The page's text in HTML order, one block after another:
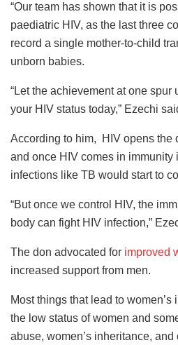
“Our team has shown that it is
paediatric HIV, as the last three
record a single mother-to-child
unborn babies.
“Let the achievement at one spur
your HIV status today,” Ezechi
According to him, HIV opens the
and once HIV comes in immunity
infections like TB would start to
“But once we control HIV, the
body can fight HIV infection,”
The don advocated for improved
increased support from men.
Most things that lead to women’s
the low status of women and
abuse, women’s inheritance, and